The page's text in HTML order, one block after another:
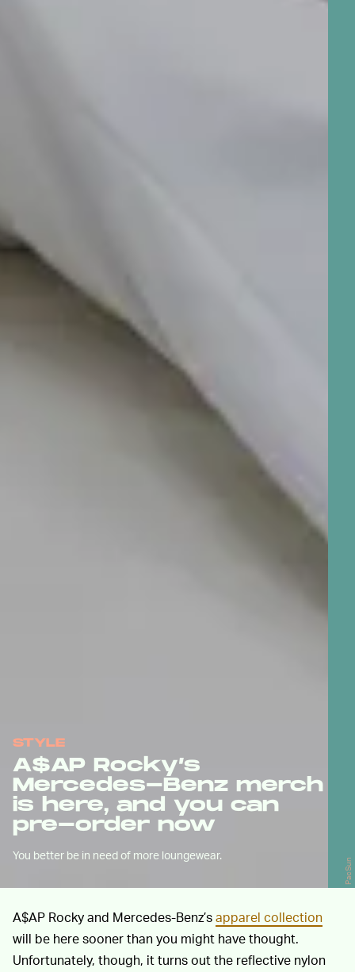
STYLE
A$AP Rocky’s
Mercedes-Benz merch
is here, and you can
pre-order now
You better be in need of more loungewear.
PacSun
A$AP Rocky and Mercedes-Benz’sapparel collection
will be here sooner than you might have thought.
Unfortunately, though, it turns out the reflective nylon